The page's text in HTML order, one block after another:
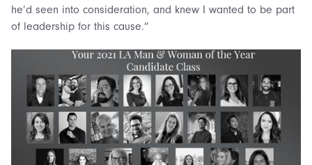
he’d seen into consideration, and knew I wanted to be part
of leadership for this cause.”